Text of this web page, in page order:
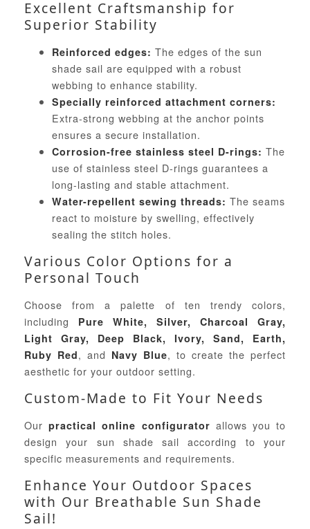
Excellent Craftsmanship for
Superior Stability
Reinforced edges: The edges of the sun
shade sail are equipped with a robust
webbing to enhance stability.
Specially reinforced attachment corners:
Extra-strong webbing at the anchor points
ensures a secure installation.
Corrosion-free stainless steel D-rings: The
use of stainless steel D-rings guarantees a
long-lasting and stable attachment.
Water-repellent sewing threads: The seams
react to moisture by swelling, effectively
sealing the stitch holes.
Various Color Options for a
Personal Touch
Choose from a palette of ten trendy colors,
including Pure White, Silver, Charcoal Gray,
Light Gray, Deep Black, Ivory, Sand, Earth,
Ruby Red, and Navy Blue, to create the perfect
aesthetic for your outdoor setting.
Custom-Made to Fit Your Needs
Ourpractical online configurator allows you to
design your sun shade sail according to your
specific measurements and requirements.
Enhance Your Outdoor Spaces
with Our Breathable Sun Shade
Sail!